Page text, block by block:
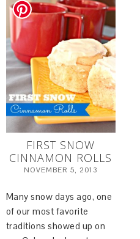
FIRST SNOW
CINNAMON ROLLS
NOVEMBER 5, 2013
Many snow days ago, one
of our most favorite
traditions showed up on